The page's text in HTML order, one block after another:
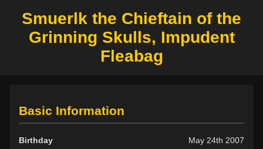
Smuerlk the Chieftain of the
Grinning Skulls, Impudent
Fleabag
Basic Information
Birthday
May 24th 2007